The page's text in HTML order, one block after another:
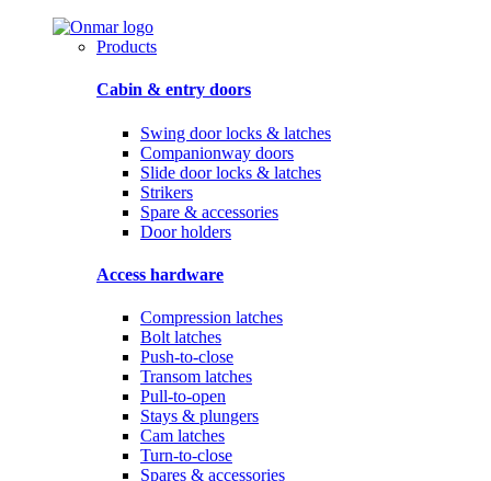
Products
Cabin & entry doors
Swing door locks & latches
Companionway doors
Slide door locks & latches
Strikers
Spare & accessories
Door holders
Access hardware
Compression latches
Bolt latches
Push-to-close
Transom latches
Pull-to-open
Stays & plungers
Cam latches
Turn-to-close
Spares & accessories